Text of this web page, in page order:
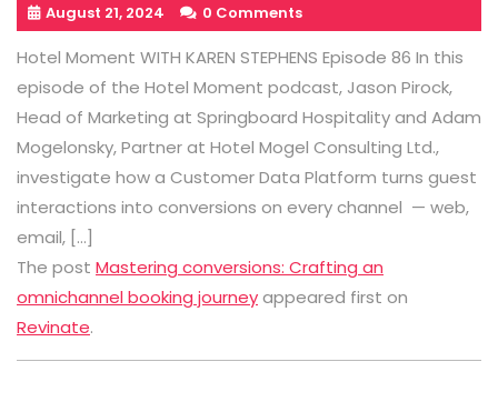
August 21, 2024 0 Comments
Hotel Moment WITH KAREN STEPHENS Episode 86 In this
episode of the Hotel Moment podcast, Jason Pirock,
Head of Marketing at Springboard Hospitality and Adam
Mogelonsky, Partner at Hotel Mogel Consulting Ltd.,
investigate how a Customer Data Platform turns guest
interactions into conversions on every channel — web,
email, […]
The post Mastering conversions: Crafting an
omnichannel booking journeyappeared first on
Revinate.